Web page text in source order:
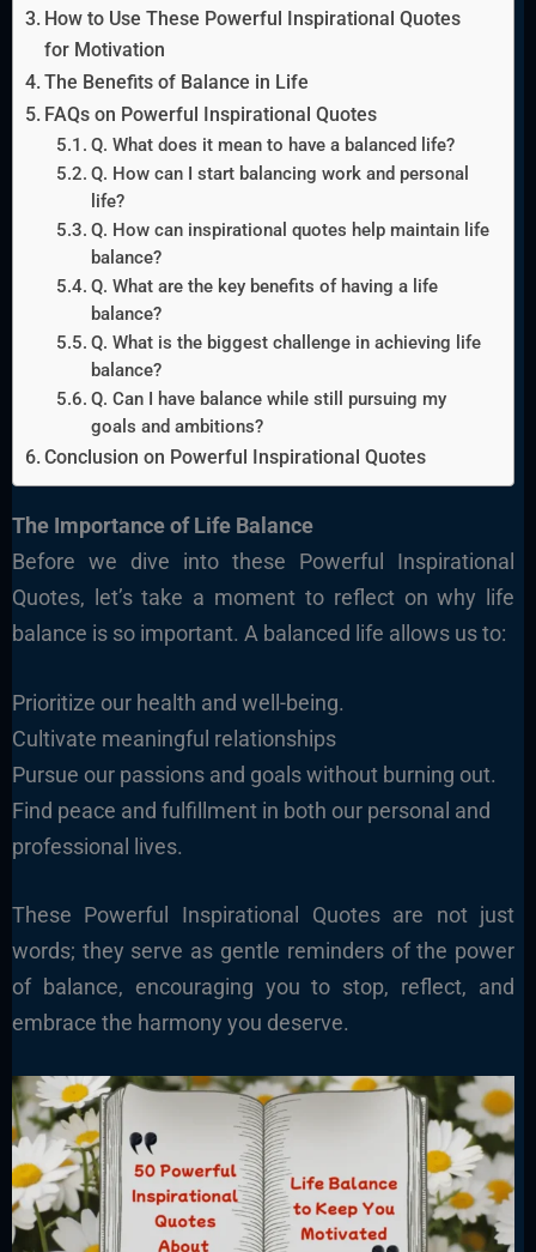
How to Use These Powerful Inspirational Quotes
for Motivation
The Benefits of Balance in Life
FAQs on Powerful Inspirational Quotes
Q. What does it mean to have a balanced life?
Q. How can I start balancing work and personal
life?
Q. How can inspirational quotes help maintain life
balance?
Q. What are the key benefits of having a life
balance?
Q. What is the biggest challenge in achieving life
balance?
Q. Can I have balance while still pursuing my
goals and ambitions?
Conclusion on Powerful Inspirational Quotes
The Importance of Life Balance
Before we dive into these Powerful Inspirational
Quotes, let’s take a moment to reflect on why life
balance is so important. A balanced life allows us to:
Prioritize our health and well-being.
Cultivate meaningful relationships
Pursue our passions and goals without burning out.
Find peace and fulfillment in both our personal and
professional lives.
These Powerful Inspirational Quotes are not just
words; they serve as gentle reminders of the power
of balance, encouraging you to stop, reflect, and
embrace the harmony you deserve.